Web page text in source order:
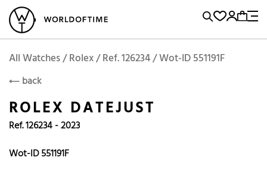
Vintage Watches Sell and BuyLocations
Brand, Model, Reference...
Popular Searches
Omega
Tudor
Daytona
Submariner
RolexROLEX Add to Cart
All Watches / Rolex / Ref. 126234 / Wot-ID 551191F
back
ROLEX DATEJUST
Ref. 126234 - 2023
Wot-ID 551191F